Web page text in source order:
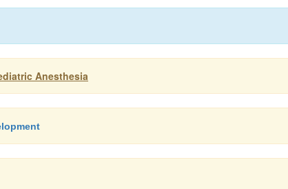
Anesthesia